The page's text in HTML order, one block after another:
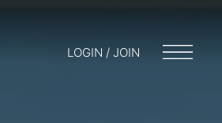
LOGIN / JOIN